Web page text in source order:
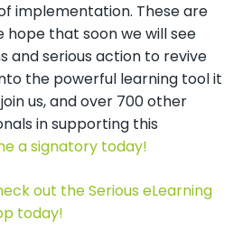
implementation. These are
hope that soon we will see
and serious action to revive
the powerful learning tool it
us, and over 700 other
in supporting this
a signatory today!
out the Serious eLearning
today!